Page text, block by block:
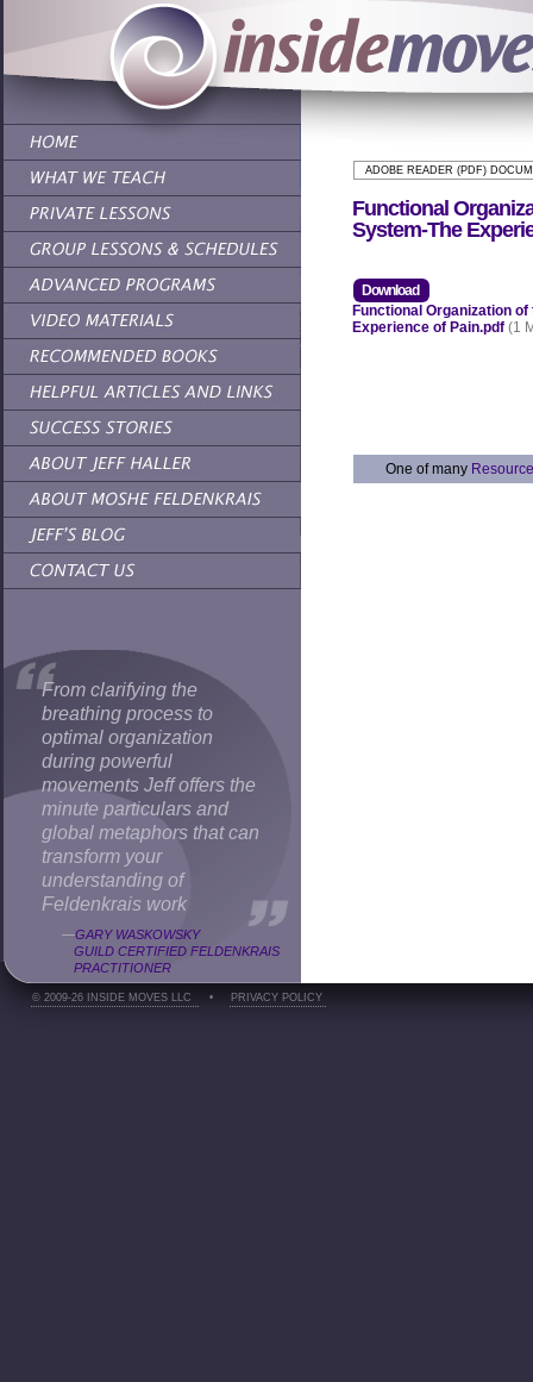
From clarifying the
breathing process to
optimal organization
during powerful
movements Jeff offers the
minute particulars and
global metaphors that can
transform your
understanding of
Feldenkrais work
—GARY WASKOWSKY
GUILD CERTIFIED FELDENKRAIS
PRACTITIONER
ADOBE READER (PDF)
Functional
System-The
Download
Functional Organization
Experience of Pain.pdf (1
One of many
© 2009-26 INSIDE MOVES LLC • PRIVACY POLICY